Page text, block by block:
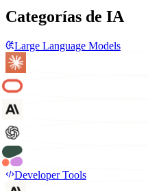
Categorías de IA
Large Language Models
Developer Tools